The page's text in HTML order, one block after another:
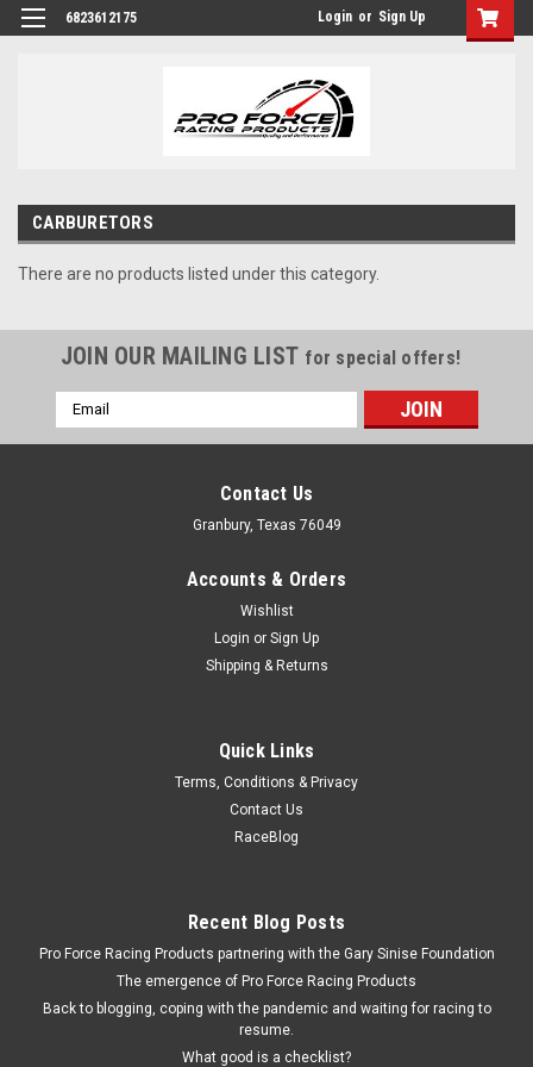
6823612175 Login or Sign Up
CARBURETORS
There are no products listed under this category.
JOIN OUR MAILING LIST for special offers!
Email
Address
Contact Us
Granbury, Texas 76049
Accounts & Orders
Wishlist
Login or Sign Up
Shipping & Returns
Quick Links
Terms, Conditions & Privacy
Contact Us
RaceBlog
Recent Blog Posts
Pro Force Racing Products partnering with the Gary Sinise Foundation
The emergence of Pro Force Racing Products
Back to blogging, coping with the pandemic and waiting for racing to
resume.
What good is a checklist?